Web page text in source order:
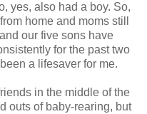
yes, also had a boy. So,
home and moms still
our five sons have
for the past two
a lifesaver for me.
in the middle of the
outs of baby-rearing, but